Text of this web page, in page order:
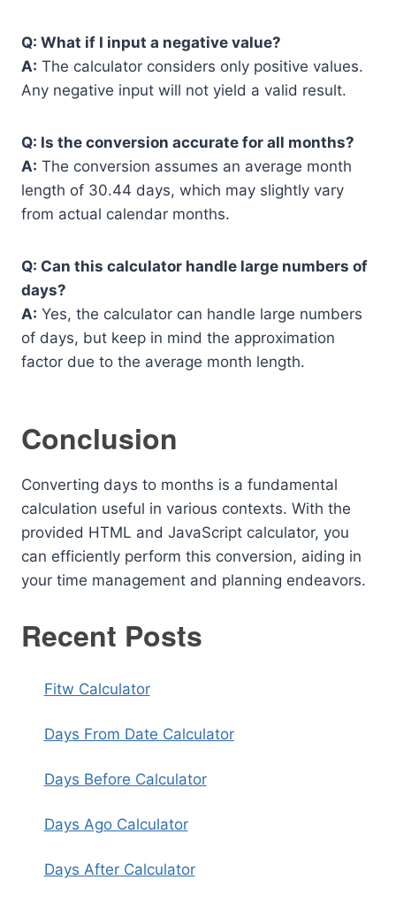
Q: What if I input a negative value?
A: The calculator considers only positive values.
Any negative input will not yield a valid result.
Q: Is the conversion accurate for all months?
A: The conversion assumes an average month
length of 30.44 days, which may slightly vary
from actual calendar months.
Q: Can this calculator handle large numbers of
days?
A: Yes, the calculator can handle large numbers
of days, but keep in mind the approximation
factor due to the average month length.
Conclusion
Converting days to months is a fundamental
calculation useful in various contexts. With the
provided HTML and JavaScript calculator, you
can efficiently perform this conversion, aiding in
your time management and planning endeavors.
Recent Posts
Fitw Calculator
Days From Date Calculator
Days Before Calculator
Days Ago Calculator
Days After Calculator